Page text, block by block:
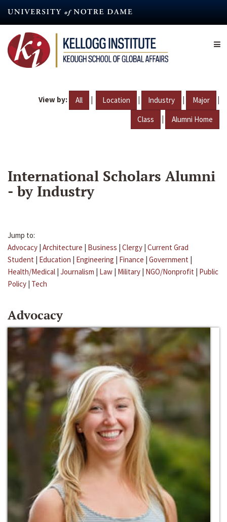
content
View by: All | Location | Industry | Major |
Class | Alumni Home
International Scholars Alumni
- by Industry
Jump to:
Advocacy | Architecture | Business | Clergy | Current Grad
Student | Education | Engineering | Finance | Government |
Health/Medical | Journalism | Law | Military | NGO/Nonprofit | Public
Policy | Tech
Advocacy